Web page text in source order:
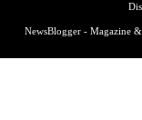
NewsBlogger - Magazine